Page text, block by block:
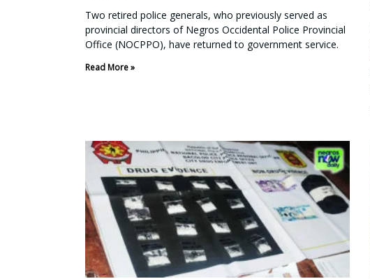
Two retired police generals, who previously served as
provincial directors of Negros Occidental Police Provincial
Office (NOCPPO), have returned to government service.
Read More »